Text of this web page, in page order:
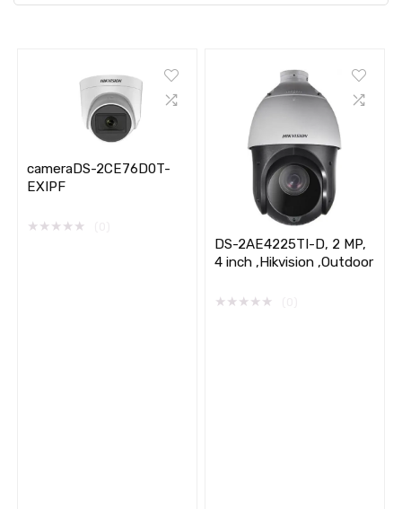
cameraDS-2CE76D0T-
EXIPF
★ ★ ★ ★ ★
DS-2AE4225TI-D, 2 MP,
4 inch ,Hikvision ,Outdoor
★ ★ ★ ★ ★